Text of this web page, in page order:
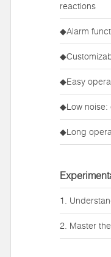
reactions
◆Alarm
◆Easy
◆Low noise:
◆Long
1.
2. Master